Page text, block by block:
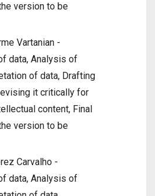
version to be
Vartanian -
data, Analysis of
of data, Drafting
it critically for
content, Final
version to be
Carvalho -
data, Analysis of